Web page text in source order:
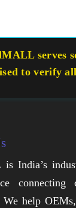
serves
to verify
India’s
connecting
We help